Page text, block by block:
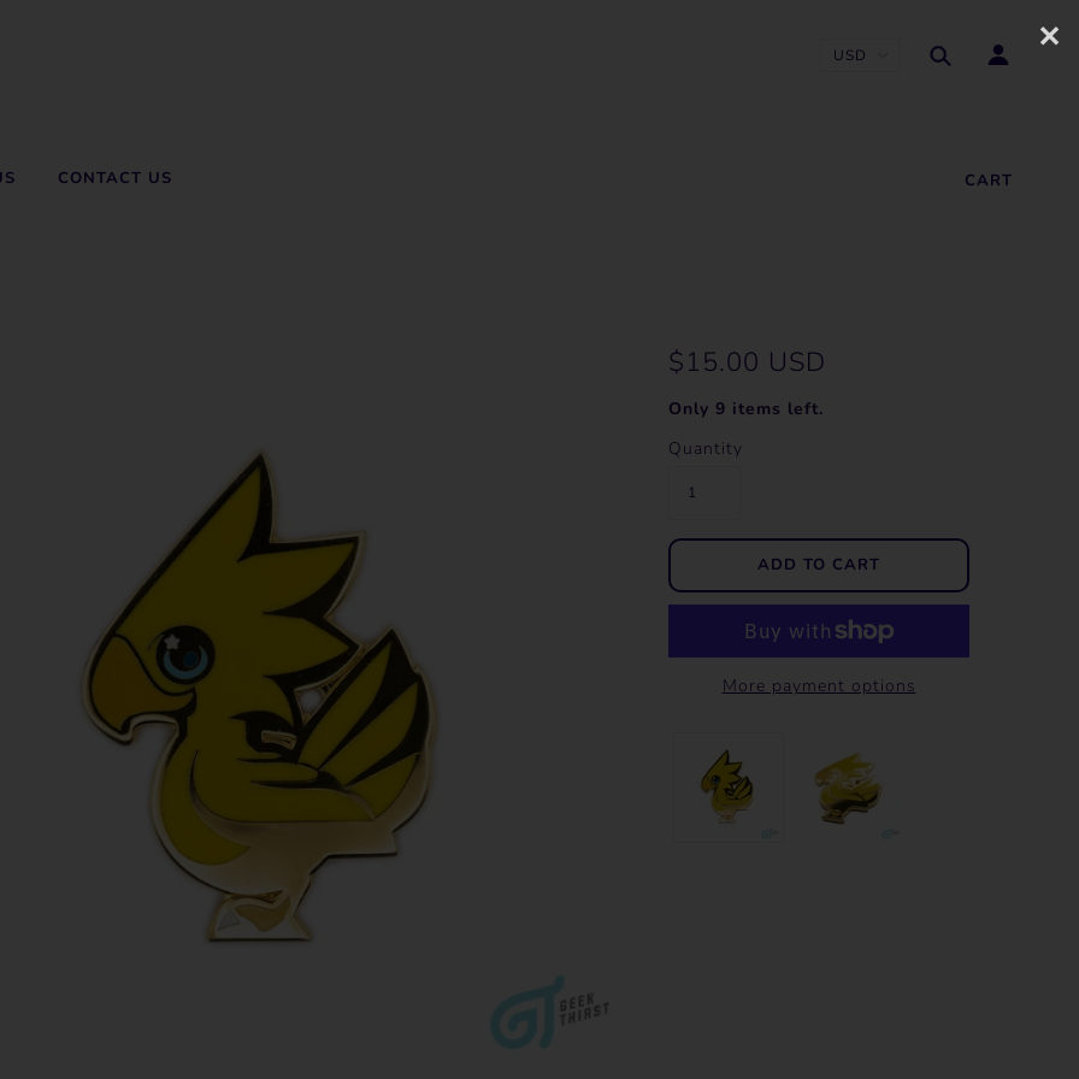
CONTACT US CART
$15.00 USD
Only 9 items left.
Quantity
More payment options
✕